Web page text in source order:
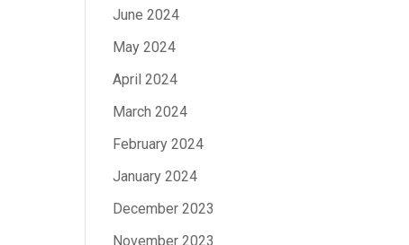
June 2024
May 2024
April 2024
March 2024
February 2024
January 2024
December 2023
November 2023